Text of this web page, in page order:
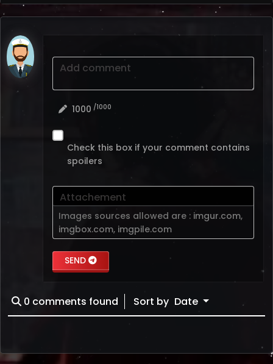
Add comment
1000 /1000
Check this box if your comment contains
spoilers
Attachement
Images sources allowed are : imgur.com,
imgbox.com, imgpile.com
SEND
0 comments found Sort by Date